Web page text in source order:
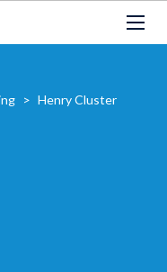
> Henry Cluster